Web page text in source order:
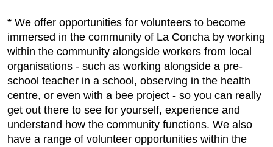
* We offer opportunities for volunteers to become
immersed in the community of La Concha by working
within the community alongside workers from local
organisations - such as working alongside a pre-
school teacher in a school, observing in the health
centre, or even with a bee project - so you can really
get out there to see for yourself, experience and
understand how the community functions. We also
have a range of volunteer opportunities within the